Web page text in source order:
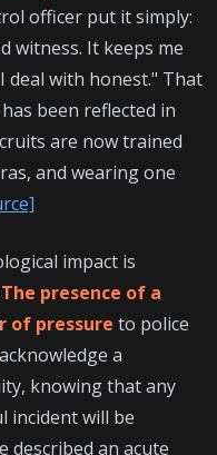
officer put it simply:
witness. It keeps me
deal with honest." That
been reflected in
are now trained
and wearing one
impact is
The presence of a
of pressure to police
a
knowing that any
incident will be
described an acute